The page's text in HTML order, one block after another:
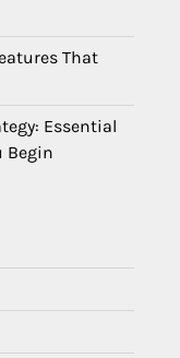
That
Essential
Begin